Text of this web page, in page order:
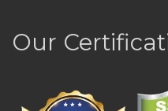
Our